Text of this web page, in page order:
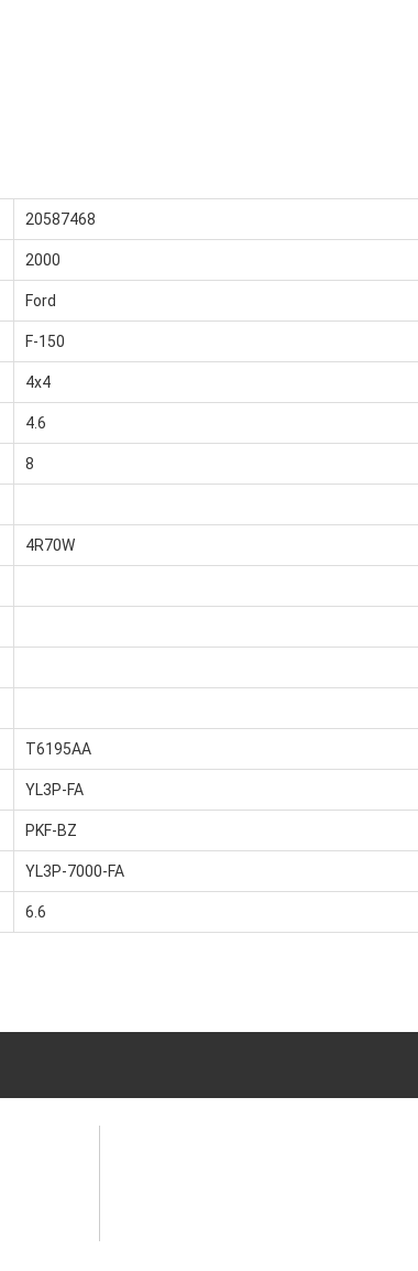
20587468
2000
Ford
F-150
4x4
4.6
8
4R70W
T6195AA
YL3P-FA
PKF-BZ
YL3P-7000-FA
6.6